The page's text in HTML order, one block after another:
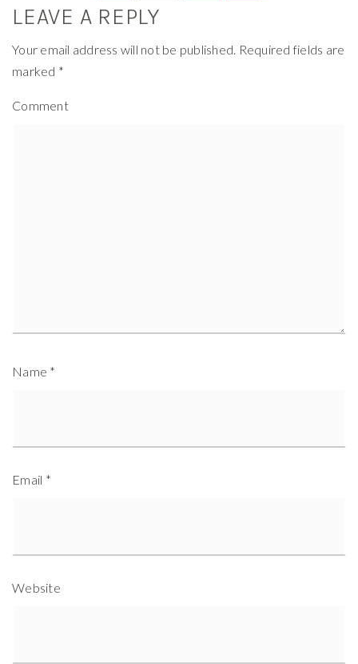
LEAVE A REPLY
Your email address will not be published. Required fields are
marked *
Comment
Name *
Email *
Website